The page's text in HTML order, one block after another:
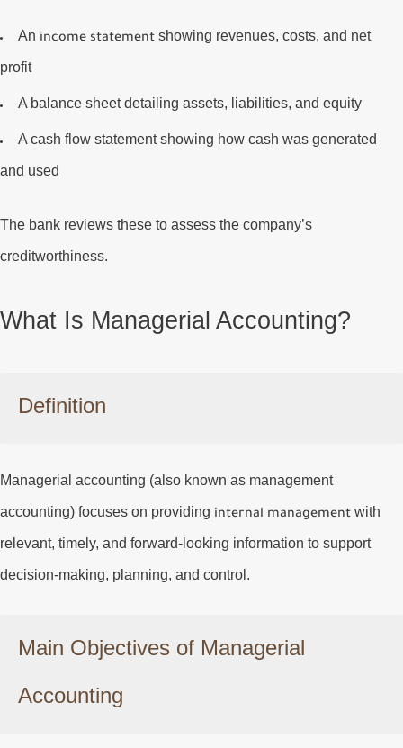
An income statement showing revenues, costs, and net
profit
A balance sheetdetailing assets, liabilities, and equity
Acash flow statementshowing how cash was generated
and used
The bank reviews these to assess the company’s
creditworthiness.
What Is Managerial Accounting?
Definition
Managerial accounting (also known as management
accounting) focuses on providing internal management with
relevant, timely, and forward-looking information to support
decision-making, planning, and control.
Main Objectives of Managerial
Accounting